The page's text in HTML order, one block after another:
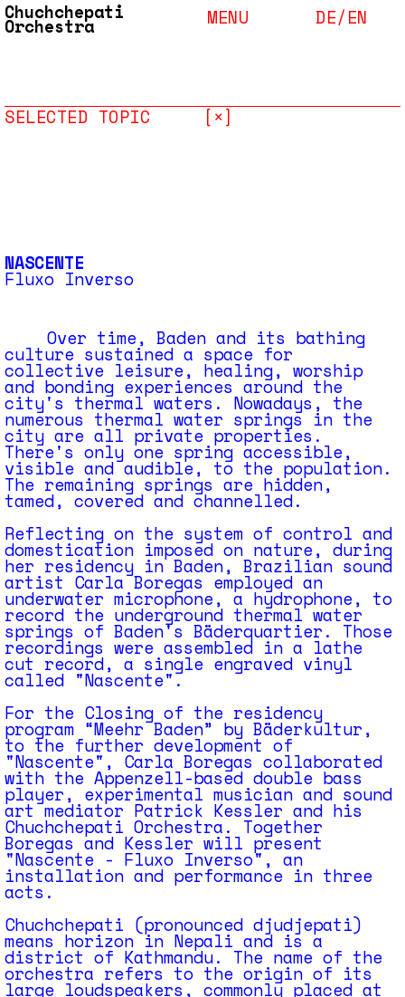
Chuchchepati
Orchestra DE/EN
MENU
SELECTED TOPIC [×]
NASCENTE
Fluxo Inverso
Over time, Baden and its bathing
culture sustained a space for
collective leisure, healing, worship
and bonding experiences around the
city's thermal waters. Nowadays, the
numerous thermal water springs in the
city are all private properties.
There's only one spring accessible,
visible and audible, to the population.
The remaining springs are hidden,
tamed, covered and channelled.
Reflecting on the system of control and
domestication imposed on nature, during
her residency in Baden, Brazilian sound
artist Carla Boregas employed an
underwater microphone, a hydrophone, to
record the underground thermal water
springs of Baden's Bäderquartier. Those
recordings were assembled in a lathe
cut record, a single engraved vinyl
called "Nascente".
For the Closing of the residency
program “Meehr Baden” by Bäderkultur,
to the further development of
"Nascente", Carla Boregas collaborated
with the Appenzell-based double bass
player, experimental musician and sound
art mediator Patrick Kessler and his
Chuchchepati Orchestra. Together
Boregas and Kessler will present
"Nascente - Fluxo Inverso", an
installation and performance in three
acts.
Chuchchepati (pronounced djudjepati)
means horizon in Nepali and is a
district of Kathmandu. The name of the
orchestra refers to the origin of its
large loudspeakers, commonly placed at